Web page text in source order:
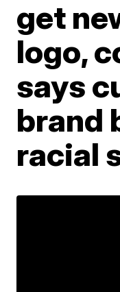
get
logo,
says
brand
racial